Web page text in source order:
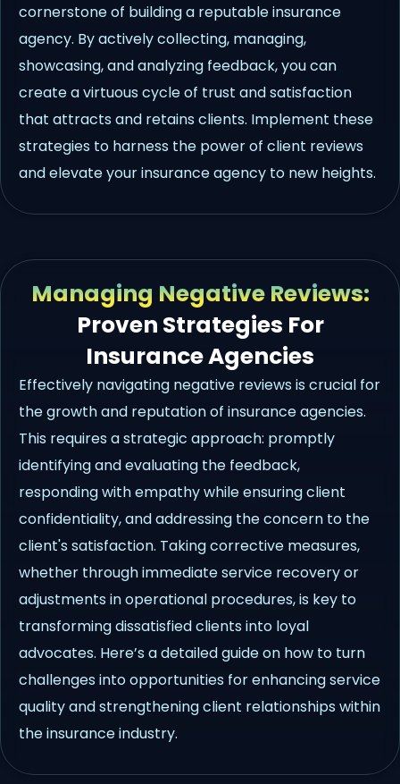
cornerstone of building a reputable insurance
agency. By actively collecting, managing,
showcasing, and analyzing feedback, you can
create a virtuous cycle of trust and satisfaction
that attracts and retains clients. Implement these
strategies to harness the power of client reviews
and elevate your insurance agency to new heights.
Managing Negative Reviews:
Proven Strategies For
Insurance Agencies
Effectively navigating negative reviews is crucial for
the growth and reputation of insurance agencies.
This requires a strategic approach: promptly
identifying and evaluating the feedback,
responding with empathy while ensuring client
confidentiality, and addressing the concern to the
client's satisfaction. Taking corrective measures,
whether through immediate service recovery or
adjustments in operational procedures, is key to
transforming dissatisfied clients into loyal
advocates. Here’s a detailed guide on how to turn
challenges into opportunities for enhancing service
quality and strengthening client relationships within
the insurance industry.